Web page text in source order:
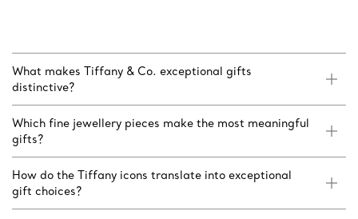
What makes Tiffany & Co. exceptional gifts
distinctive?
Which fine jewellery pieces make the most meaningful
gifts?
How do the Tiffany icons translate into exceptional
gift choices?